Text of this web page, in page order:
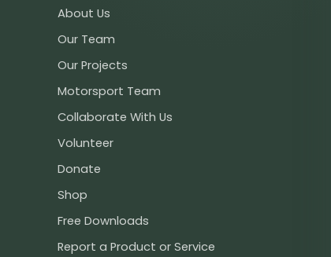
About Us
Our Team
Our Projects
Motorsport Team
Collaborate With Us
Volunteer
Donate
Shop
Free Downloads
Report a Product or Service